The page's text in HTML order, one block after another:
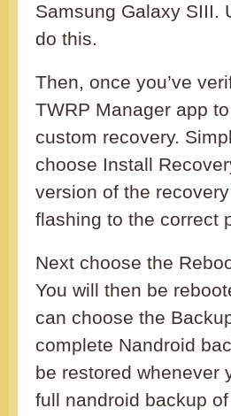
Samsung Galaxy SIII.
do this.
Then, once you’ve
TWRP Manager app
custom recovery.
choose Install
version of the
flashing to the correct
Next choose the
You will then be
can choose the
complete Nandroid
be restored whenever
full nandroid backup